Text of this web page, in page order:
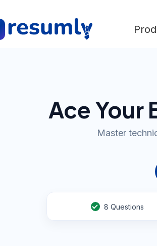
Ace Your
Master
8 Questions